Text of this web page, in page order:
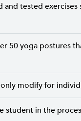
and tested
50 yoga postures
modify for
student in the